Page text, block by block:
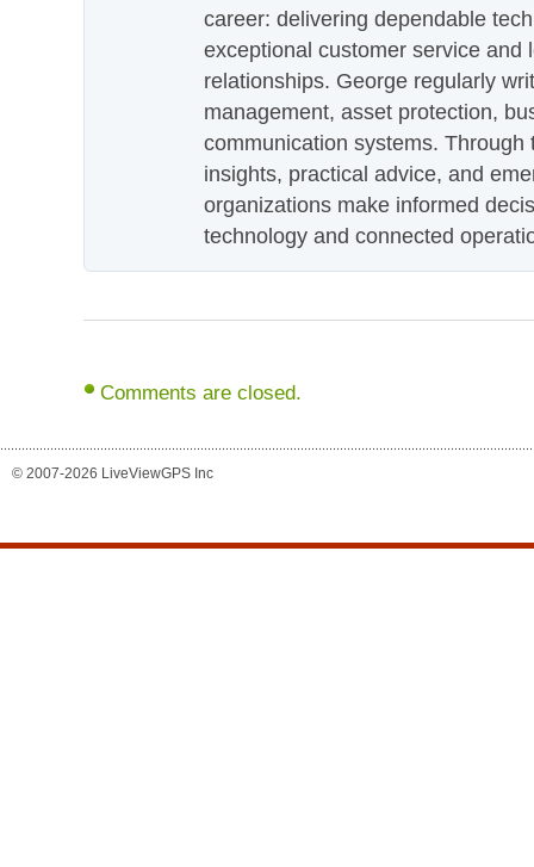
career: delivering dependable
exceptional customer service and
relationships. George regularly
management, asset protection,
communication systems.
insights, practical advice, and
organizations make informed
technology and connected
Comments are closed.
© 2007-2026 LiveViewGPS Inc